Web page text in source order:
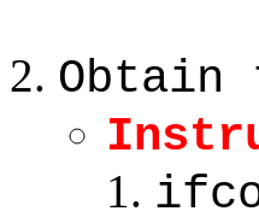
Obtain